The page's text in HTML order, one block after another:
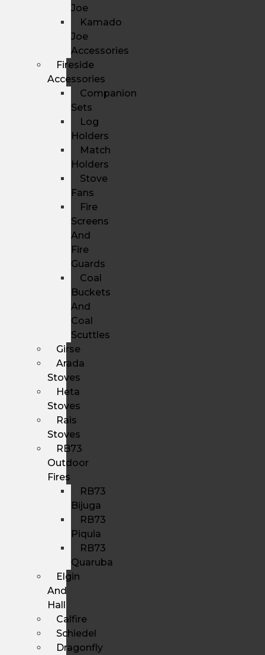
Joe
Kamado
Joe
Accessories
Fireside
Accessories
Companion
Sets
Log
Holders
Match
Holders
Stove
Fans
Fire
Screens
And
Fire
Guards
Coal
Buckets
And
Coal
Scuttles
Girse
Arada
Stoves
Heta
Stoves
Rais
Stoves
RB73
Outdoor
Fires
RB73
Bijuga
RB73
Piquia
RB73
Quaruba
Elgin
And
Hall
Calfire
Schiedel
Dragonfly